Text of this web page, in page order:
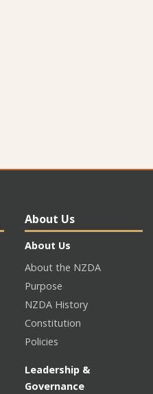
About Us
About Us
About the NZDA
Purpose
NZDA History
Constitution
Policies
Leadership &
Governance